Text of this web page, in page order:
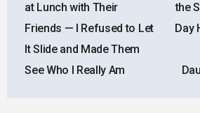
at Lunch with Their
Friends — I Refused to Let
It Slide and Made Them
See Who I Really Am
the
Day